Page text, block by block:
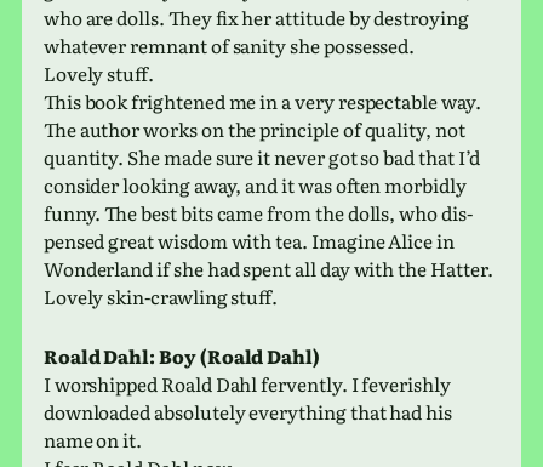
who are dolls. They fix her atti­tude by destroy­ing
what­ever rem­nant of sanity she pos­sessed.
Lovely stuff.
This book fright­ened me in a very respectable way.
The author works on the prin­ci­ple of qual­ity, not
quan­tity. She made sure it never got so bad that I’d
con­sider look­ing away, and it was often mor­bidly
funny. The best bits came from the dolls, who dis­
pensed great wisdom with tea. Imagine Alice in
Wonderland if she had spent all day with the Hatter.
Lovely skin-crawl­ing stuff.
Roald Dahl: Boy (Roald Dahl)
I wor­shipped Roald Dahl fer­vently. I fever­ishly
down­loaded absolutely every­thing that had his
name on it.